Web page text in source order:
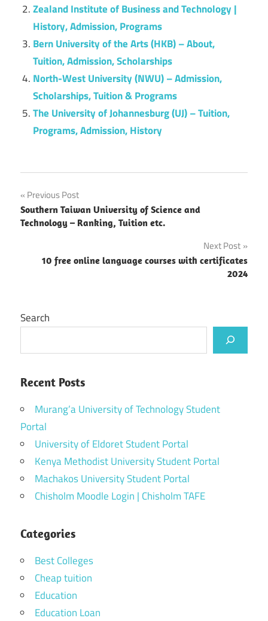
Zealand Institute of Business and Technology |
History, Admission, Programs
Bern University of the Arts (HKB) – About,
Tuition, Admission, Scholarships
North-West University (NWU) – Admission,
Scholarships, Tuition & Programs
The University of Johannesburg (UJ) – Tuition,
Programs, Admission, History
Post
navigation
Previous Post
Southern Taiwan University of Science and
Technology – Ranking, Tuition etc.
Next Post
10 free online language courses with certificates
2024
Search
Recent Posts
Murang’a University of Technology Student
Portal
University of Eldoret Student Portal
Kenya Methodist University Student Portal
Machakos University Student Portal
Chisholm Moodle Login | Chisholm TAFE
Categories
Best Colleges
Cheap tuition
Education
Education Loan